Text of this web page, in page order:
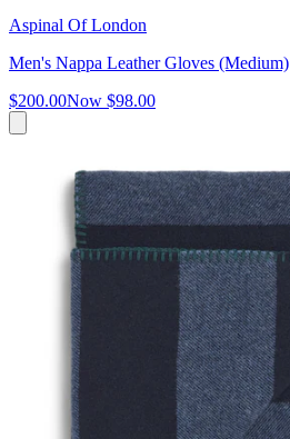
Aspinal Of London
Men's Nappa Leather Gloves (Medium)
$200.00Now $98.00